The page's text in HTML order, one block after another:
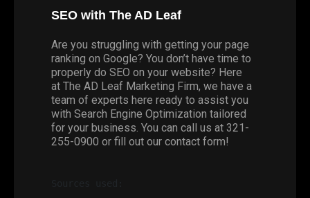
SEO with The AD Leaf
Are you struggling with getting your page
ranking on Google? You don’t have time to
properly do SEO on your website? Here
at The AD Leaf Marketing Firm, we have a
team of experts here ready to assist you
with Search Engine Optimization tailored
for your business. You can call us at 321-
255-0900 or fill out our contact form!